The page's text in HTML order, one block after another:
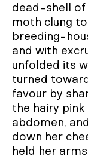
dead-shell of
moth clung
breeding-
and with
unfolded its
turned
favour by
the hairy
abdomen,
down her
held her